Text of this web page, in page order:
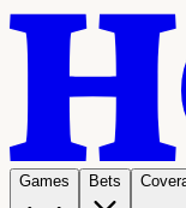
Games Bets